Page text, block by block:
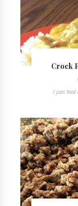
Crock
I just had